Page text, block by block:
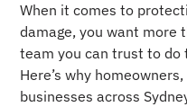
When it comes to
damage, you want more
team you can trust to
Here’s why
businesses across